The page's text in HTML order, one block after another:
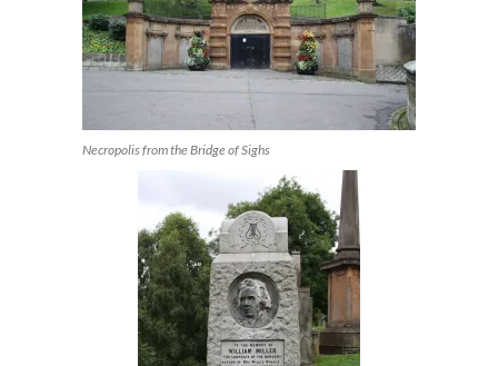
Necropolis from the Bridge of Sighs